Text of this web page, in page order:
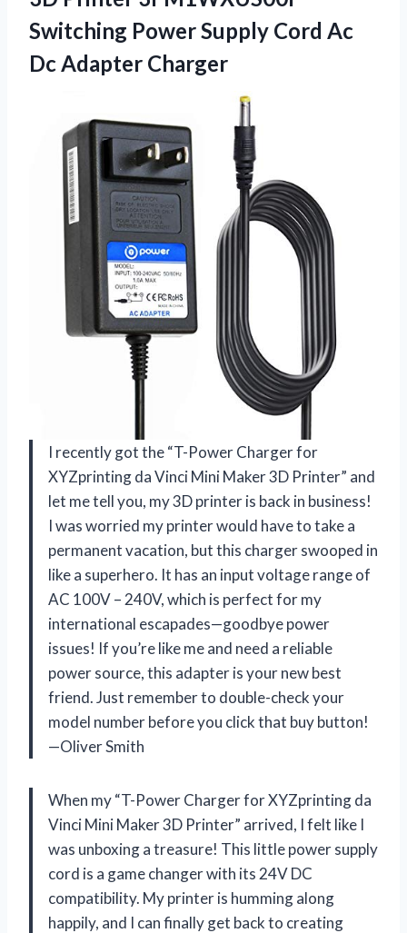
Switching Power Supply Cord Ac
Dc Adapter Charger
I recently got the “T-Power Charger for
XYZprinting da Vinci Mini Maker 3D Printer” and
let me tell you, my 3D printer is back in business!
I was worried my printer would have to take a
permanent vacation, but this charger swooped in
like a superhero. It has an input voltage range of
AC 100V – 240V, which is perfect for my
international escapades—goodbye power
issues! If you’re like me and need a reliable
power source, this adapter is your new best
friend. Just remember to double-check your
model number before you click that buy button!
—Oliver Smith
When my “T-Power Charger for XYZprinting da
Vinci Mini Maker 3D Printer” arrived, I felt like I
was unboxing a treasure! This little power supply
cord is a game changer with its 24V DC
compatibility. My printer is humming along
happily, and I can finally get back to creating